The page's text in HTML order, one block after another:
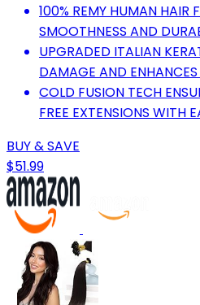
100% REMY HUMAN HAIR
SMOOTHNESS AND
UPGRADED ITALIAN
DAMAGE AND
COLD FUSION TECH
FREE EXTENSIONS WITH
BUY & SAVE
$51.99